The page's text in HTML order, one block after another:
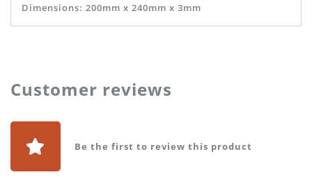
Dimensions: 200mm x 240mm x 3mm
Customer reviews
Be the first to review this product